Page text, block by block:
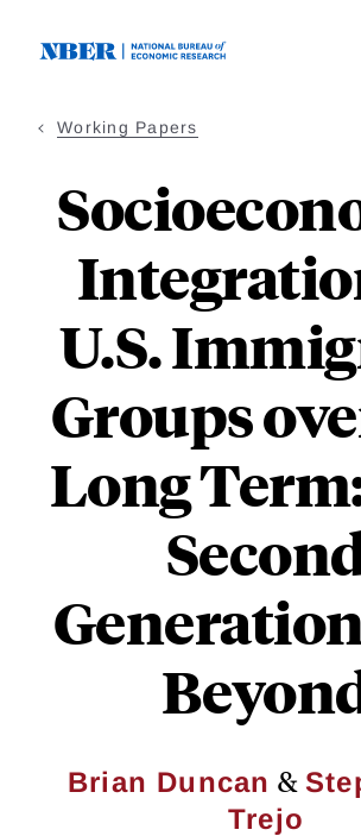
Working Papers
U.S.
Groups
Long
Brian Duncan &
Trejo